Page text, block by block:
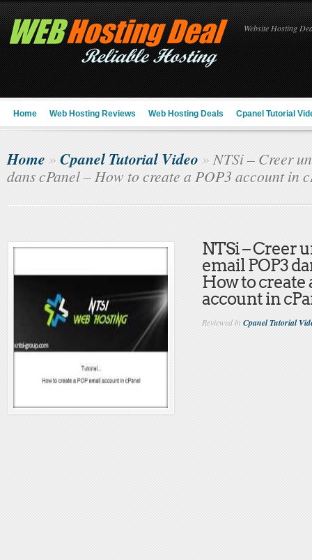
Website Hosting
Home Web Hosting Reviews Web Hosting Deals Cpanel Tutorial
Home » Cpanel Tutorial Video »NTSi – Creer
dans cPanel – How to create a POP3 account in
NTSi – Creer
email POP3
How to create
account in
Reviewed inCpanel Tutorial